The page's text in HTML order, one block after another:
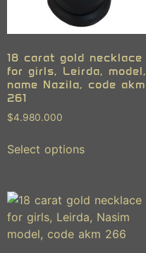
18 carat gold necklace
for girls, Leirda, model,
name Nazila, code akm
261
$4.980.000
Select options